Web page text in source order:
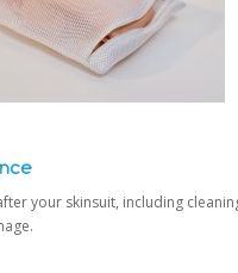
your skinsuit, including